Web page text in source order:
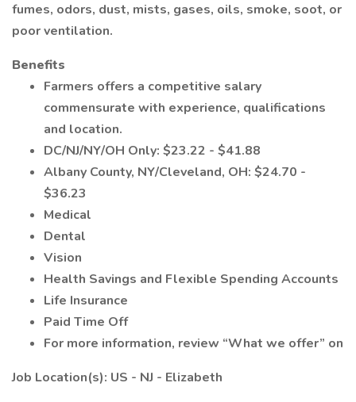
fumes, odors, dust, mists, gases, oils, smoke, soot, or
poor ventilation.
Benefits
Farmers offers a competitive salary
commensurate with experience, qualifications
and location.
DC/NJ/NY/OH Only: $23.22 - $41.88
Albany County, NY/Cleveland, OH: $24.70 -
$36.23
Medical
Dental
Vision
Health Savings and Flexible Spending Accounts
Life Insurance
Paid Time Off
For more information, review “What we offer” on
Job Location(s): US - NJ - Elizabeth